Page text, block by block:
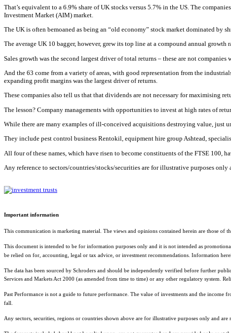
That’s equivalent to a 6.9% share of UK stocks versus 5.7% in the US. The
Investment Market (AIM) market.
The UK is often bemoaned as being an “old economy” stock market dominated by
The average UK 10 bagger, however, grew its top line at a compound annual
Sales growth was the second largest driver of total returns – these are not
And the 63 come from a variety of areas, with good representation from the
expanding profit margins was the largest driver of returns.
These companies also tell us that that dividends are not necessary for maximising
The lesson? Company managements with opportunities to invest at high rates of
While there are many examples of ill-conceived acquisitions destroying value, just
They include pest control business Rentokil, equipment hire group Ashtead,
All four of these names, which have risen to become constituents of the FTSE 100,
Any reference to sectors/countries/stocks/securities are for illustrative purposes
Important information
This communication is marketing material. The views and opinions contained herein are those of
This document is intended to be for information purposes only and it is not intended as
be relied on for, accounting, legal or tax advice, or investment recommendations. Information
The data has been sourced by Schroders and should be independently verified before further
Services and Markets Act 2000 (as amended from time to time) or any other regulatory system.
Past Performance is not a guide to future performance. The value of investments and the income
fall.
Any sectors, securities, regions or countries shown above are for illustrative purposes only and